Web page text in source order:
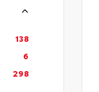
138
6
298